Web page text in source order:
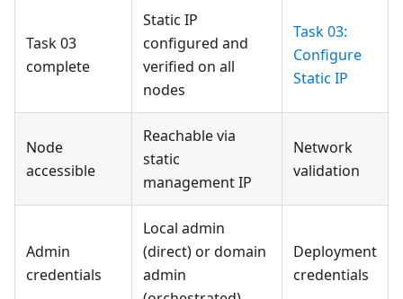
Task 03
complete
Static IP
configured and
verified on all
nodes
Task 03:
Configure
Static IP
Node
accessible
Reachable via
static
management IP
Network
validation
Admin
credentials
Local admin
(direct) or domain
admin
Deployment
credentials